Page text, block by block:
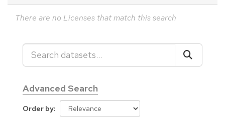
There are no Licenses that match this search
Advanced Search
Order by